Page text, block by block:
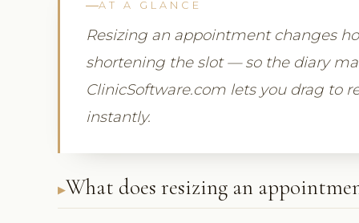
AT A GLANCE
Resizing an appointment changes
shortening the slot — so the diary
ClinicSoftware.com lets you drag to
instantly.
What does resizing an